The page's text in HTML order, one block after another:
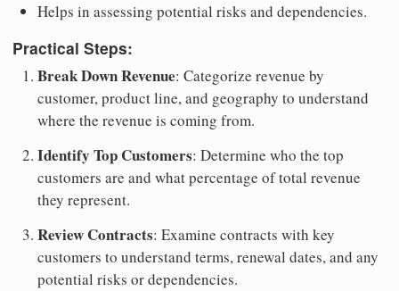
Helps in assessing potential risks and dependencies.
Practical Steps:
Break Down Revenue: Categorize revenue by
customer, product line, and geography to understand
where the revenue is coming from.
Identify Top Customers: Determine who the top
customers are and what percentage of total revenue
they represent.
Review Contracts: Examine contracts with key
customers to understand terms, renewal dates, and any
potential risks or dependencies.